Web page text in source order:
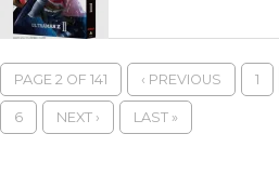
PAGE 2 OF 141 ‹ PREVIOUS 1
6 NEXT › LAST »